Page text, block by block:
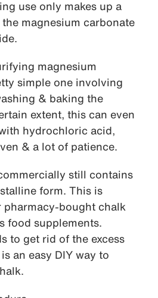
use only makes up a
magnesium carbonate
magnesium
simple one involving
& baking the
extent, this can even
hydrochloric acid,
& a lot of patience.
still contains
form. This is
pharmacy-bought chalk
food supplements.
to get rid of the excess
an easy DIY way to